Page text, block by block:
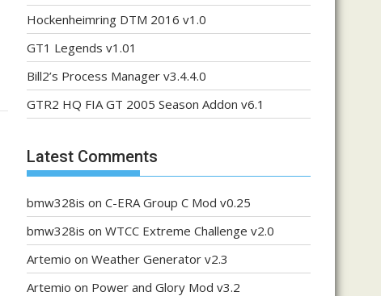
Hockenheimring DTM 2016 v1.0
GT1 Legends v1.01
Bill2’s Process Manager v3.4.4.0
GTR2 HQ FIA GT 2005 Season Addon v6.1
Latest Comments
bmw328is on C-ERA Group C Mod v0.25
bmw328is on WTCC Extreme Challenge v2.0
Artemio on Weather Generator v2.3
Artemio on Power and Glory Mod v3.2